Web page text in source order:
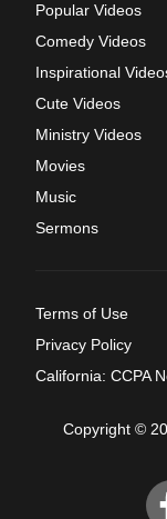
Popular Videos
Comedy Videos
Inspirational
Cute Videos
Ministry Videos
Movies
Music
Sermons
Terms of Use
Privacy Policy
California: CCPA
Copyright ©